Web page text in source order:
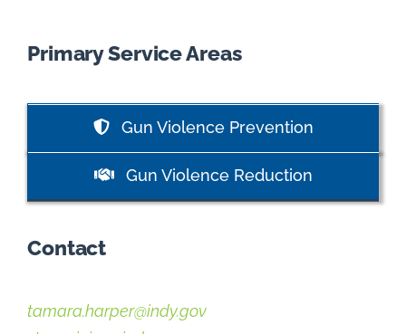
Primary Service Areas
Gun Violence Prevention
Gun Violence Reduction
Contact
tamara.harper@indy.gov